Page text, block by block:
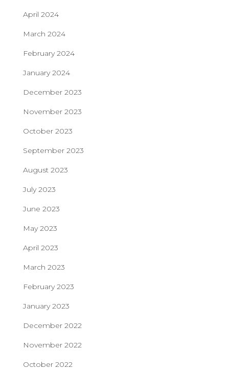
April 2024
March 2024
February 2024
January 2024
December 2023
November 2023
October 2023
September 2023
August 2023
July 2023
June 2023
May 2023
April 2023
March 2023
February 2023
January 2023
December 2022
November 2022
October 2022